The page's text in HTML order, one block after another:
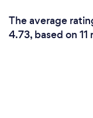
The average
4.73, based on 11